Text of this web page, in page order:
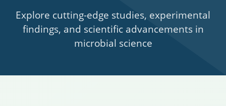
Explore cutting-edge studies, experimental
findings, and scientific advancements in
microbial science